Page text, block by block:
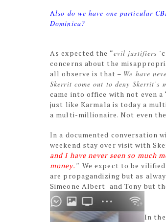
Also do we have one particular
Dominica?
As expected the “evil justifiers
concerns about the
all observe is that – We have
Skerrit come out to deny
came into office with not even
just like Karmala is today a
a multi-millionaire. Not even
In a documented conversation
weekend stay over visit with
and I have never seen so much
money. ” We expect to be
are propagandizing but as
Simeone Albert and Tony but
In